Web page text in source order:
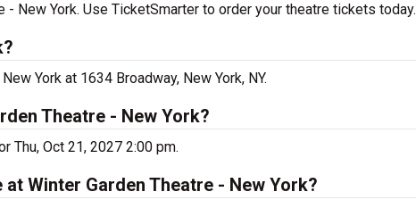
New York. Use TicketSmarter to order your theatre tickets today.
York at 1634 Broadway, New York, NY.
Theatre - New York?
Thu, Oct 21, 2027 2:00 pm.
Winter Garden Theatre - New York?